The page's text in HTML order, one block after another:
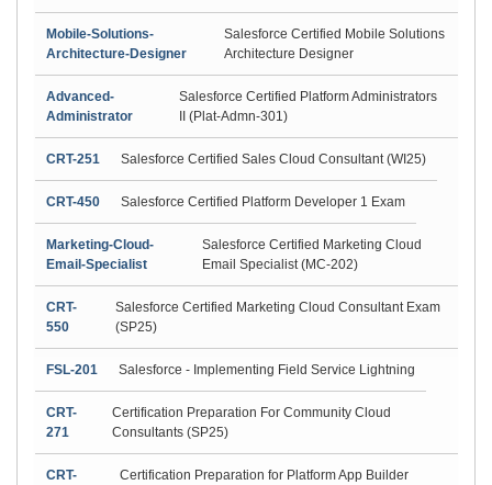
Mobile-Solutions-
Architecture-Designer
Salesforce Certified Mobile Solutions
Architecture Designer
Advanced-
Administrator
Salesforce Certified Platform Administrators
II (Plat-Admn-301)
CRT-251 Salesforce Certified Sales Cloud Consultant (WI25)
CRT-450 Salesforce Certified Platform Developer 1 Exam
Marketing-Cloud-
Email-Specialist
Salesforce Certified Marketing Cloud
Email Specialist (MC-202)
CRT-
550
Salesforce Certified Marketing Cloud Consultant Exam
(SP25)
FSL-201 Salesforce - Implementing Field Service Lightning
CRT-
271
Certification Preparation For Community Cloud
Consultants (SP25)
CRT-
Certification Preparation for Platform App Builder